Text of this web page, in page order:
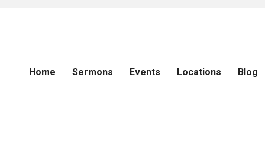
Home Sermons Events Locations Blog